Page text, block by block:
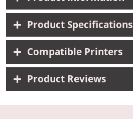
Product Specifications
Compatible Printers
Product Reviews